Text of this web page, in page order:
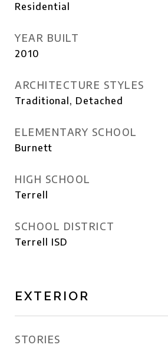
Residential
YEAR BUILT
2010
ARCHITECTURE STYLES
Traditional, Detached
ELEMENTARY SCHOOL
Burnett
HIGH SCHOOL
Terrell
SCHOOL DISTRICT
Terrell ISD
EXTERIOR
STORIES